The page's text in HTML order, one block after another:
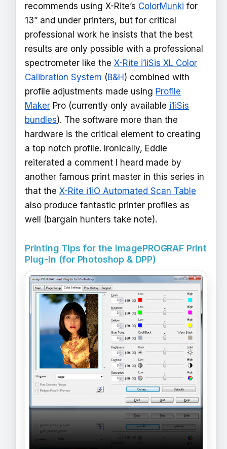
recommends using X-Rite’s ColorMunki for
13” and under printers, but for critical
professional work he insists that the best
results are only possible with a professional
spectrometer like the X-Rite i1iSis XL Color
Calibration System (B&H) combined with
profile adjustments made using Profile
Maker Pro (currently only available i1iSis
bundles). The software more than the
hardware is the critical element to creating
a top notch profile. Ironically, Eddie
reiterated a comment I heard made by
another famous print master in this series in
that the X-Rite i1iO Automated Scan Table
also produce fantastic printer profiles as
well (bargain hunters take note).
Printing Tips for the imagePROGRAF Print
Plug-In (for Photoshop & DPP)